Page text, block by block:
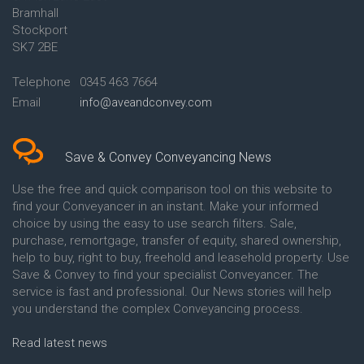
Conveyancing Quote in Ashford
Conveyancing Quote in Avon
Conveyancing Quote in
Conveyancing Quote in B
Birmingham
Conveyancing Quote in BA Bath
Conveyancing Quote in Banbury
Conveyancing Quote in Barking
Conveyancing Quote in Barnet
Conveyancing Quote in Barnsley
Conveyancing Quote in Basildon
Conveyancing Quote in Batley
Conveyancing Quote in
Basingstoke
Conveyancing Quote in BB
Blackburn
Conveyancing Quote in BD
Bradford
Beckenham
Chelsea Building Society
Conveyancing
Clydesdale Bank Conveyancing
Co-Operative Bank Conveyancing
Conveyancing
Danske Bank Conveyancing
Darlington Building Society
Conveyancing
Dudley Building Society
Conveyancing
Earl Shilton Building Society
Bramhall
Stockport
SK7 2BE
Telephone
0345 463 7664
Email
info@aveandconvey.com
Save & Convey Conveyancing News
Use the free and quick comparison tool on this website to
find your Conveyancer in an instant. Make your informed
choice by using the easy to use search filters. Sale,
purchase, remortgage, transfer of equity, shared ownership,
help to buy, right to buy, freehold and leasehold property. Use
Save & Convey to find your specialist Conveyancer. The
service is fast and professional. Our News stories will help
you understand the complex Conveyancing process.
Read latest news